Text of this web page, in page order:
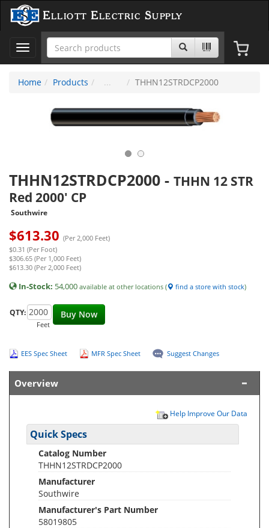
Elliott Electric Supply
Toggle
navigation
Home
Products THHN12STRDCP2000
THHN12STRDCP2000 - THHN 12 STR
Red 2000' CP
Southwire
$613.30 (Per 2,000 Feet)
$0.31 (Per Foot)
$306.65 (Per 1,000 Feet)
$613.30 (Per 2,000 Feet)
In-Stock: 54,000 available at other locations ( find a store with stock)
Buy Now
QTY:
Feet
EES Spec Sheet MFR Spec Sheet Suggest Changes
Overview
Help Improve Our Data
Quick Specs
Catalog Number
THHN12STRDCP2000
Manufacturer
Southwire
Manufacturer's Part Number
58019805